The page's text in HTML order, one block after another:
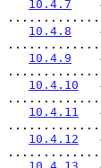
10.4.7
10.4.8
10.4.9
10.4.10
10.4.11
10.4.12